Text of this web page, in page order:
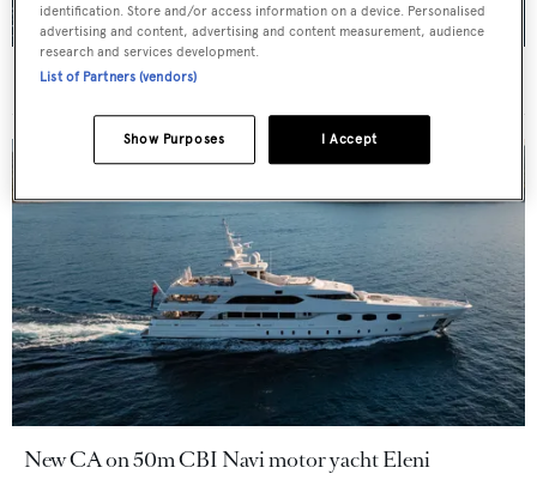
For sale: Seven explorer yachts on the market
New CA on 50m CBI Navi motor yacht Eleni
identification. Store and/or access information on a device. Personalised
advertising and content, advertising and content measurement, audience
research and services development.
List of Partners (vendors)
I Accept
Show Purposes